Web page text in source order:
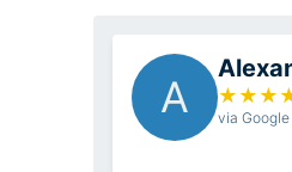
A ★ ★ ★
via Google